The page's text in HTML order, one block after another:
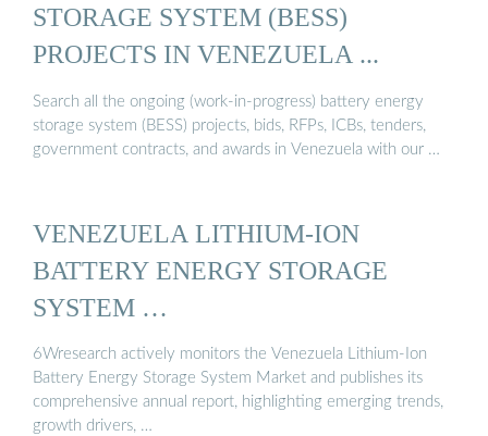
STORAGE SYSTEM (BESS)
PROJECTS IN VENEZUELA ...
Search all the ongoing (work-in-progress) battery energy
storage system (BESS) projects, bids, RFPs, ICBs, tenders,
government contracts, and awards in Venezuela with our …
VENEZUELA LITHIUM-ION
BATTERY ENERGY STORAGE
SYSTEM …
6Wresearch actively monitors the Venezuela Lithium-Ion
Battery Energy Storage System Market and publishes its
comprehensive annual report, highlighting emerging trends,
growth drivers, …